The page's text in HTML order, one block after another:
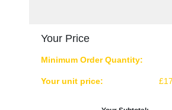
Your Price
Minimum Order Quantity:
Your unit price: